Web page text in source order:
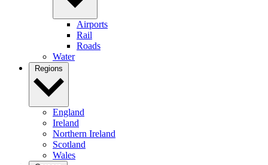
Airports
Rail
Roads
Water
Regions
England
Ireland
Northern Ireland
Scotland
Wales